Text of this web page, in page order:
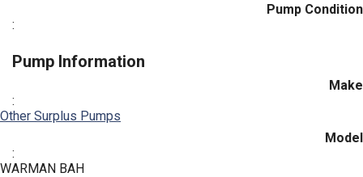
Pump Condition
:
Pump Information
Make
:
Other Surplus Pumps
Model
:
WARMAN BAH